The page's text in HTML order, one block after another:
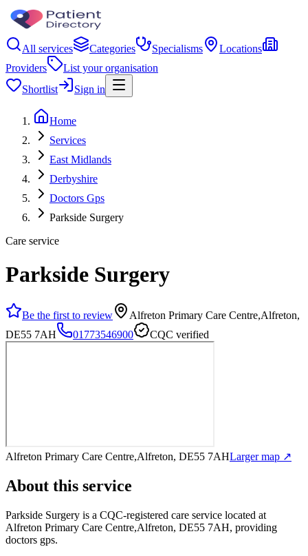
All services Categories Specialisms
Locations
Providers
List your organisation
Shortlist
Sign in
Home
Services
East Midlands
Derbyshire
Doctors Gps
Parkside Surgery
Care service
Parkside Surgery
Be the first to review
Alfreton Primary Care Centre,Alfreton,
DE55 7AH
01773546900 CQC verified
Alfreton Primary Care Centre,Alfreton, DE55 7AHLarger map ↗
About this service
Parkside Surgery is a CQC-registered care service located at
Alfreton Primary Care Centre,Alfreton, DE55 7AH, providing
doctors gps.